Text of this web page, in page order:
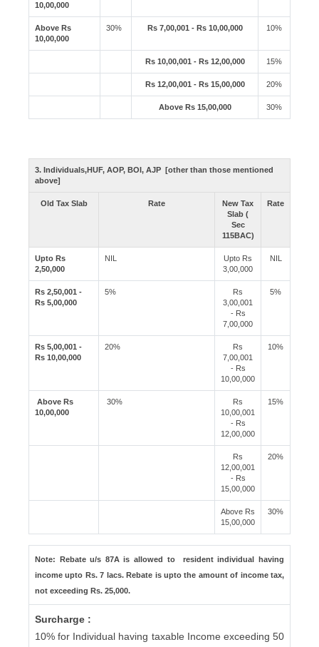
10,00,000
Above Rs
10,00,000
30% Rs 7,00,001 - Rs 10,00,000 10%
Rs 10,00,001 - Rs 12,00,000 15%
Rs 12,00,001 - Rs 15,00,000 20%
Above Rs 15,00,000 30%
3. Individuals,HUF, AOP, BOI, AJP [other than those mentioned
above]
Old Tax Slab Rate
New Tax
Slab (
Sec
115BAC)
Rate
Upto Rs
2,50,000
NIL
Upto Rs
3,00,000
NIL
Rs 2,50,001 -
Rs 5,00,000
5%
Rs
3,00,001
- Rs
7,00,000
5%
Rs 5,00,001 -
Rs 10,00,000
20%
Rs
7,00,001
- Rs
10,00,000
10%
Above Rs
10,00,000
30%
Rs
10,00,001
- Rs
12,00,000
15%
Rs
12,00,001
- Rs
15,00,000
20%
Above Rs
15,00,000
30%
Note: Rebate u/s 87A is allowed to resident individual having
income upto Rs. 7 lacs. Rebate is upto the amount of income tax,
not exceeding Rs. 25,000.
Surcharge :
10% for Individual having taxable Income exceeding 50